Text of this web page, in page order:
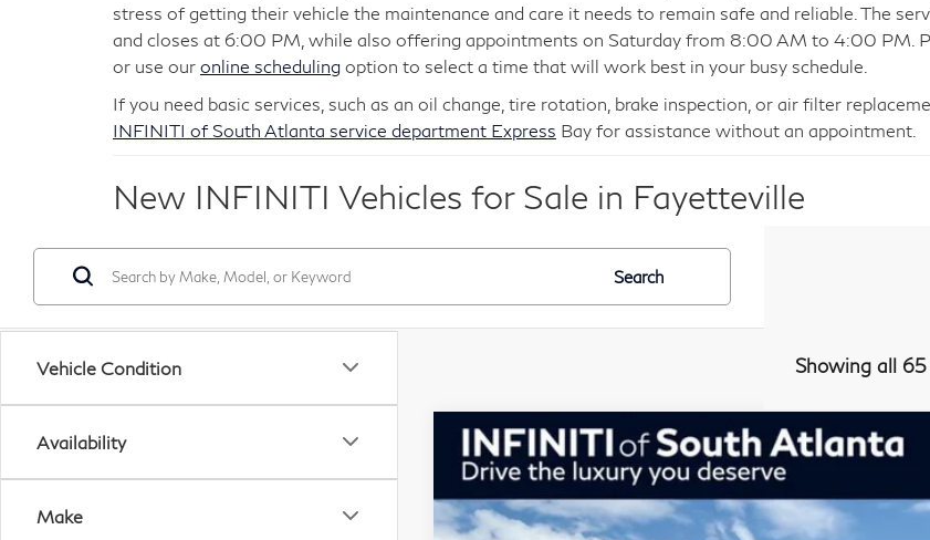
stress of getting their vehicle the maintenance and care it needs to remain safe and reliable. The
and closes at 6:00 PM, while also offering appointments on Saturday from 8:00 AM to 4:00 PM.
or use our online scheduling option to select a time that will work best in your busy schedule.
If you need basic services, such as an oil change, tire rotation, brake inspection, or air filter
INFINITI of South Atlanta service department Express Bay for assistance without an appointment.
New INFINITI Vehicles for Sale in Fayetteville
Vehicle Condition
Availability
Make
Search
Showing all 65
2026INFINITI QX80Autograph 4WD
Price Drop
VIN:
JN8AZ3CC5T9622664Stock:26622664 Model: